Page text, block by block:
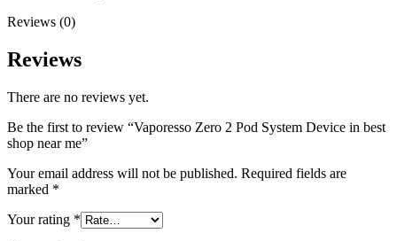
Reviews (0)
Reviews
There are no reviews yet.
Be the first to review “Vaporesso Zero 2 Pod System Device in best
shop near me”
Your email address will not be published. Required fields are
marked *
Your rating *